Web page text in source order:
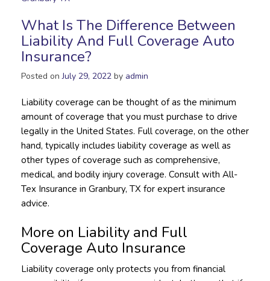
What Is The Difference Between
Liability And Full Coverage Auto
Insurance?
Posted onJuly 29, 2022 by admin
Liability coverage can be thought of as the minimum
amount of coverage that you must purchase to drive
legally in the United States. Full coverage, on the other
hand, typically includes liability coverage as well as
other types of coverage such as comprehensive,
medical, and bodily injury coverage. Consult with All-
Tex Insurance in Granbury, TX for expert insurance
advice.
More on Liability and Full
Coverage Auto Insurance
Liability coverage only protects you from financial